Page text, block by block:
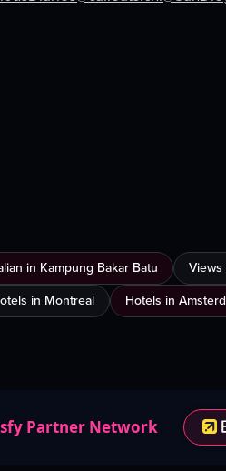
View full
in Kampung Bakar Batu
Views
in Montreal Hotels in
Partner Network